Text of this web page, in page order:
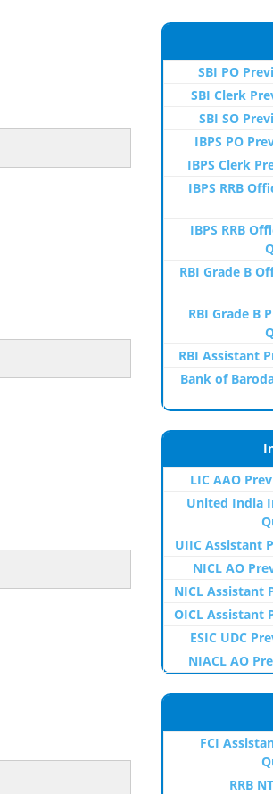
SBI PO
SBI Clerk
SBI SO
IBPS PO
IBPS Clerk
IBPS RRB
IBPS RRB
RBI Grade B
RBI Grade B
RBI Assistant
Bank of
LIC AAO
United India
UIIC Assistant
NICL AO
NICL Assistant
OICL Assistant
ESIC UDC
NIACL AO
FCI
RRB